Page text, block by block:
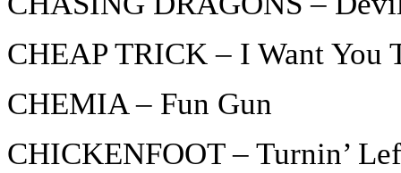
CHEAP TRICK – I Want You
CHEMIA – Fun Gun
CHICKENFOOT – Turnin’